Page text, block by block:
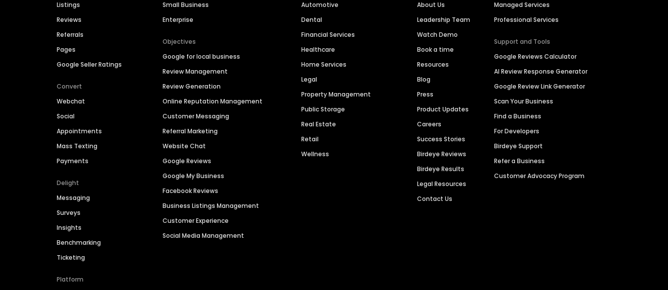
Listings
Reviews
Referrals
Pages
Google Seller Ratings
Convert
Webchat
Social
Appointments
Mass Texting
Payments
Delight
Messaging
Surveys
Insights
Benchmarking
Ticketing
Platform
Small Business
Enterprise
Objectives
Google for local business
Review Management
Review Generation
Online Reputation Management
Customer Messaging
Referral Marketing
Website Chat
Google Reviews
Google My Business
Facebook Reviews
Business Listings Management
Customer Experience
Social Media Management
Automotive
Dental
Financial Services
Healthcare
Home Services
Legal
Property Management
Public Storage
Real Estate
Retail
Wellness
About Us
Leadership Team
Watch Demo
Book a time
Resources
Blog
Press
Product Updates
Careers
Success Stories
Birdeye Reviews
Birdeye Results
Legal Resources
Contact Us
Managed Services
Professional Services
Support and Tools
Google Reviews Calculator
AI Review Response Generator
Google Review Link Generator
Scan Your Business
Find a Business
For Developers
Birdeye Support
Refer a Business
Customer Advocacy Program